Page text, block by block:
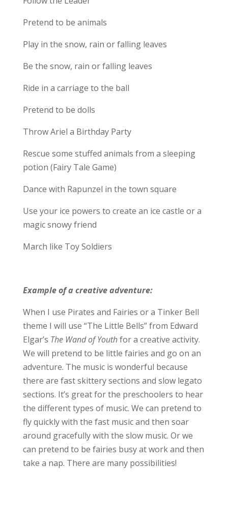
Pretend to be animals
Play in the snow, rain or falling leaves
Be the snow, rain or falling leaves
Ride in a carriage to the ball
Pretend to be dolls
Throw Ariel a Birthday Party
Rescue some stuffed animals from a sleeping
potion (Fairy Tale Game)
Dance with Rapunzel in the town square
Use your ice powers to create an ice castle or a
magic snowy friend
March like Toy Soldiers
Example of a creative adventure:
When I use Pirates and Fairies or a Tinker Bell
theme I will use “The Little Bells” from Edward
Elgar’s The Wand of Youthfor a creative activity.
We will pretend to be little fairies and go on an
adventure. The music is wonderful because
there are fast skittery sections and slow legato
sections. It’s great for the preschoolers to hear
the different types of music. We can pretend to
fly quickly with the fast music and then soar
around gracefully with the slow music. Or we
can pretend to be fairies busy at work and then
take a nap. There are many possibilities!